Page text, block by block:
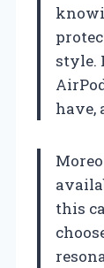
style.
have,
this